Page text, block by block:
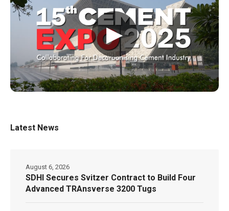
▶
Latest News
SDHI Secures Svitzer Contract to Build Four
Advanced TRAnsverse 3200 Tugs
August 6, 2026